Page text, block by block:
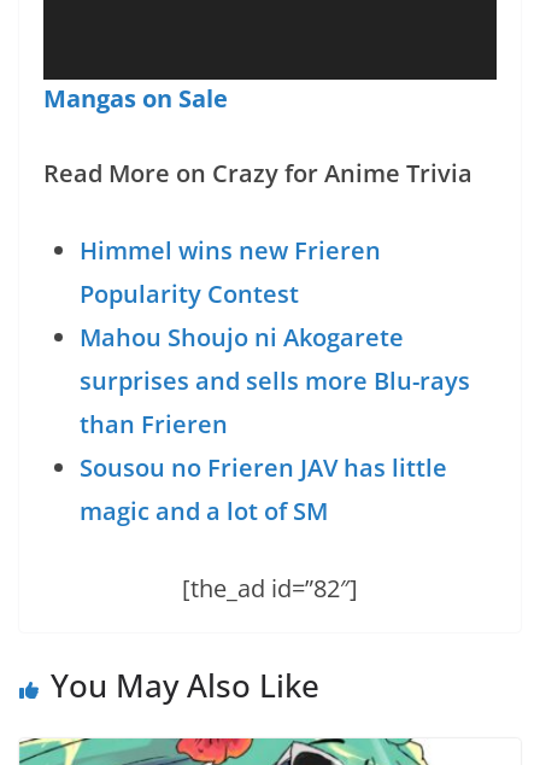
Mangas on Sale
Read More on Crazy for Anime Trivia
Himmel wins new Frieren
Popularity Contest
Mahou Shoujo ni Akogarete
surprises and sells more Blu-rays
than Frieren
Sousou no Frieren JAV has little
magic and a lot of SM
[the_ad id=”82″]
You May Also Like